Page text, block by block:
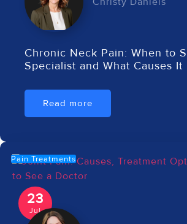
Chronic Neck Pain: When to
Specialist and What Causes It
Read more
23
Jul
Pain Treatments